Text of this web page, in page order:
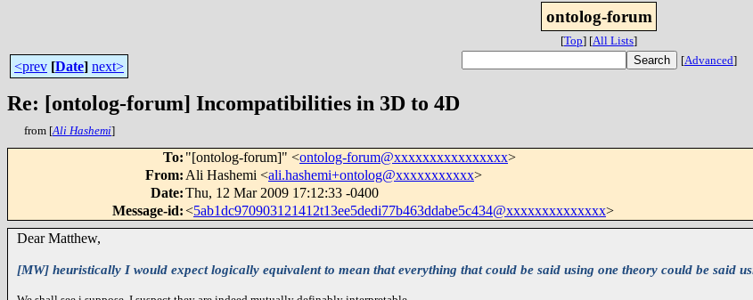
ontolog-forum
[Top] [All Lists]
<prev [Date] next> [Advanced]
Re: [ontolog-forum] Incompatibilities in 3D to 4D
from [Ali Hashemi]
To: "[ontolog-forum]" <ontolog-forum@xxxxxxxxxxxxxxxx>
From: Ali Hashemi <ali.hashemi+ontolog@xxxxxxxxxxx>
Date:Thu, 12 Mar 2009 17:12:33 -0400
Message-id:<5ab1dc970903121412t13ee5dedi77b463ddabe5c434@xxxxxxxxxxxxxx>
Dear Matthew,
[MW] heuristically I would expect logically equivalent to mean that everything that could be said using one theory could be said